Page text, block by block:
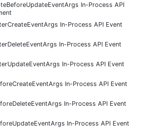
In-Process API
In-Process API Event
In-Process API Event
In-Process API Event
In-Process API Event
In-Process API Event
In-Process API Event